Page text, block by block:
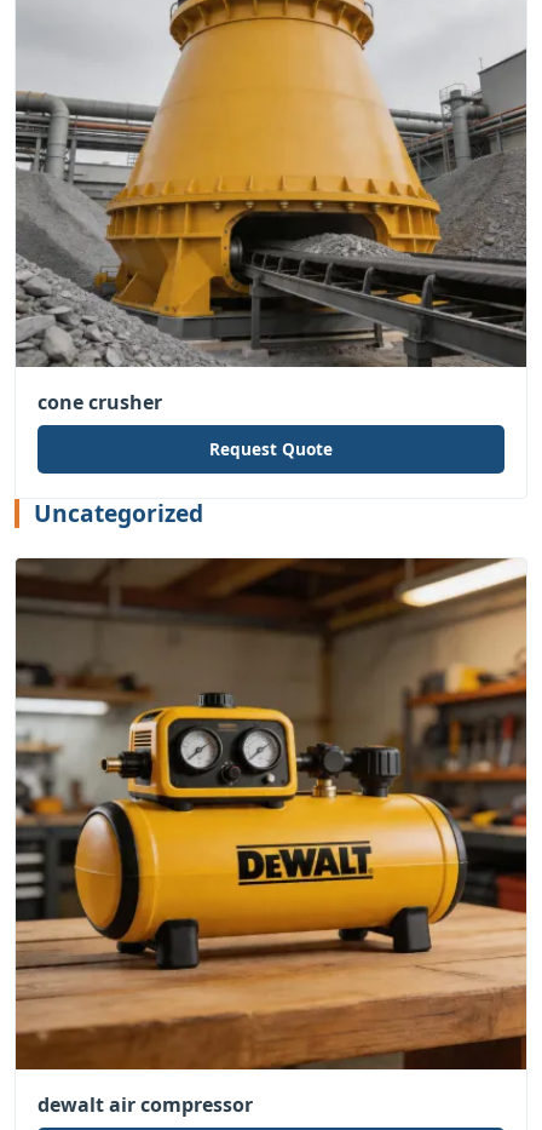
cone crusher
Request Quote
Uncategorized
dewalt air compressor